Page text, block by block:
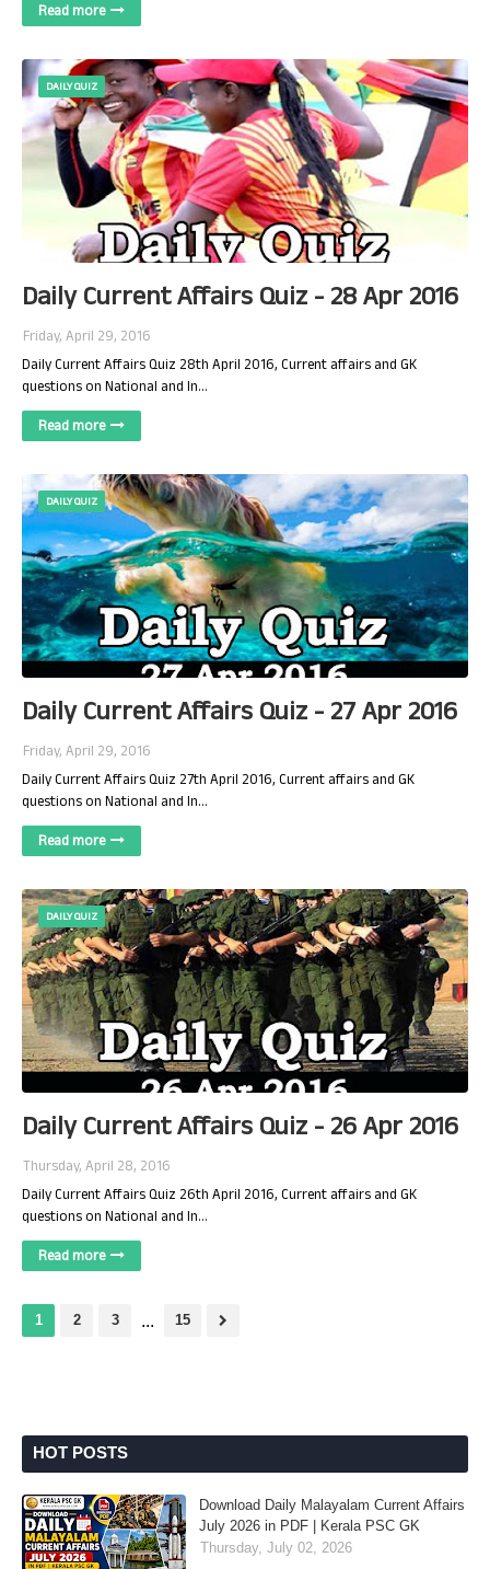
Read more
DAILY QUIZ
Daily Current Affairs Quiz - 28 Apr 2016
Friday, April 29, 2016
Daily Current Affairs Quiz 28th April 2016, Current affairs and GK
questions on National and In…
Read more
DAILY QUIZ
Daily Current Affairs Quiz - 27 Apr 2016
Friday, April 29, 2016
Daily Current Affairs Quiz 27th April 2016, Current affairs and GK
questions on National and In…
Read more
DAILY QUIZ
Daily Current Affairs Quiz - 26 Apr 2016
Thursday, April 28, 2016
Daily Current Affairs Quiz 26th April 2016, Current affairs and GK
questions on National and In…
Read more
1 2 3 ... 15
HOT POSTS
Download Daily Malayalam Current Affairs
July 2026 in PDF | Kerala PSC GK
Thursday, July 02, 2026